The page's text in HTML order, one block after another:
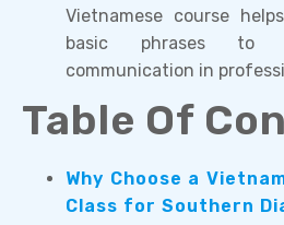
Vietnamese course
basic phrases to
communication in
Table Of
Why Choose a
Class for Southern